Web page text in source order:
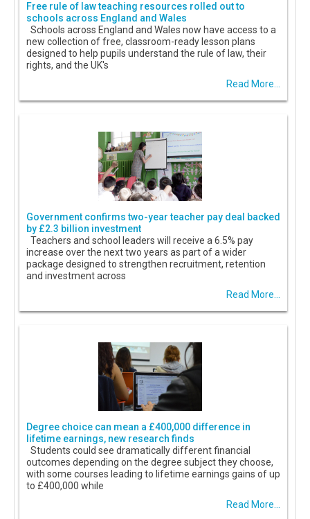
Free rule of law teaching resources rolled out to
schools across England and Wales
Schools across England and Wales now have access to a
new collection of free, classroom-ready lesson plans
designed to help pupils understand the rule of law, their
rights, and the UK's
Read More...
Government confirms two-year teacher pay deal backed
by £2.3 billion investment
Teachers and school leaders will receive a 6.5% pay
increase over the next two years as part of a wider
package designed to strengthen recruitment, retention
and investment across
Read More...
Degree choice can mean a £400,000 difference in
lifetime earnings, new research finds
Students could see dramatically different financial
outcomes depending on the degree subject they choose,
with some courses leading to lifetime earnings gains of up
to £400,000 while
Read More...